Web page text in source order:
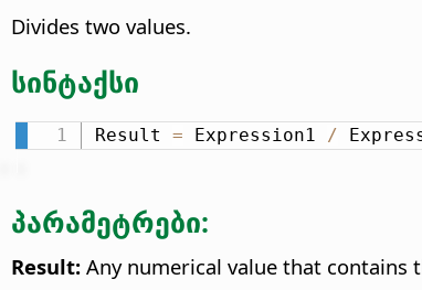
Divides two values.
სინტაქსი
Result = Expression1 /
პარამეტრები:
Result: Any numerical value that contains